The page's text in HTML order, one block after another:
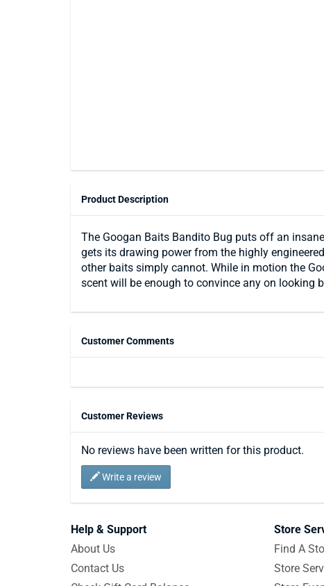
Product Description
The Googan Baits Bandito Bug puts off an
gets its drawing power from the highly
other baits simply cannot. While in motion the
scent will be enough to convince any on looking
Customer Comments
Customer Reviews
No reviews have been written for this product.
Write a review
Help & Support
About Us
Contact Us
Store
Find A
Store